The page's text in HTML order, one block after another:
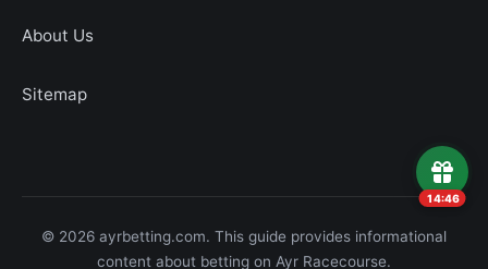
About Us
Sitemap
© 2026 ayrbetting.com. This guide provides informational
content about betting on Ayr Racecourse.
14:45